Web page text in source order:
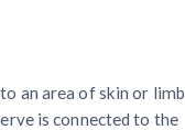
an area of skin or limb
is connected to the